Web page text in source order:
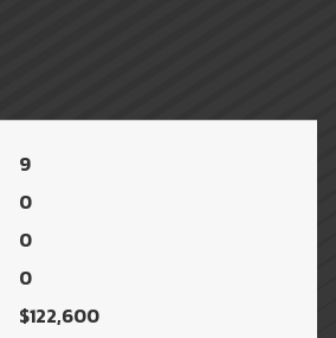
9
0
0
0
$122,600